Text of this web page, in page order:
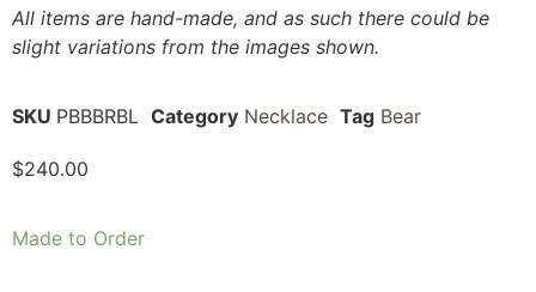
All items are hand-made, and as such there could be
slight variations from the images shown.
SKU PBBBRBL Category Necklace Tag Bear
$240.00
Made to Order